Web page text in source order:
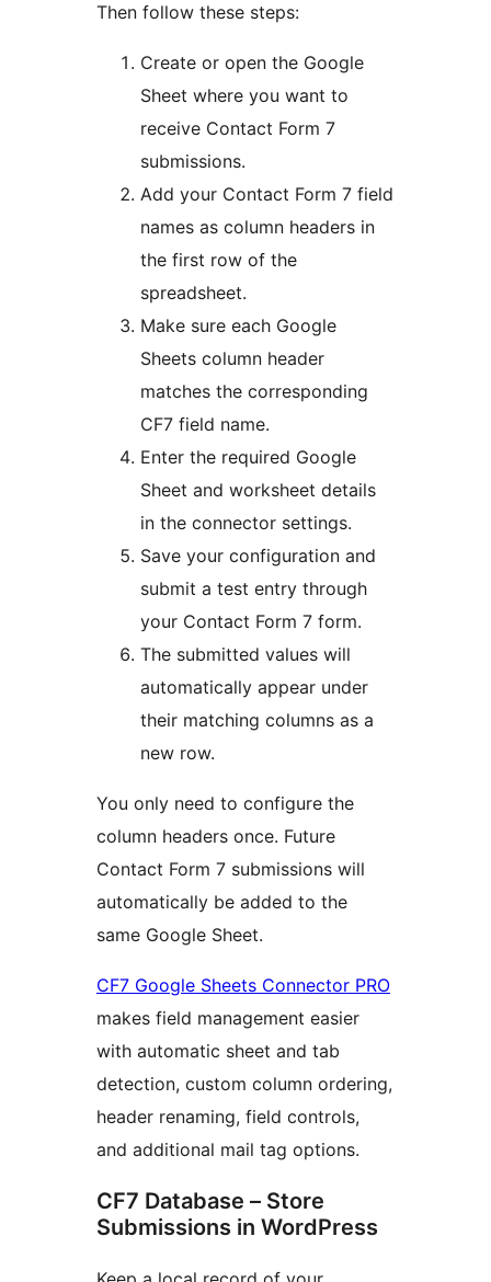
Then follow these steps:
Create or open the Google
Sheet where you want to
receive Contact Form 7
submissions.
Add your Contact Form 7 field
names as column headers in
the first row of the
spreadsheet.
Make sure each Google
Sheets column header
matches the corresponding
CF7 field name.
Enter the required Google
Sheet and worksheet details
in the connector settings.
Save your configuration and
submit a test entry through
your Contact Form 7 form.
The submitted values will
automatically appear under
their matching columns as a
new row.
You only need to configure the
column headers once. Future
Contact Form 7 submissions will
automatically be added to the
same Google Sheet.
CF7 Google Sheets Connector PRO
makes field management easier
with automatic sheet and tab
detection, custom column ordering,
header renaming, field controls,
and additional mail tag options.
CF7 Database – Store
Submissions in WordPress